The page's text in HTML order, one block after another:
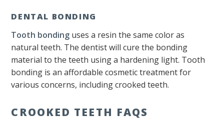
DENTAL BONDING
Tooth bonding uses a resin the same color as
natural teeth. The dentist will cure the bonding
material to the teeth using a hardening light. Tooth
bonding is an affordable cosmetic treatment for
various concerns, including crooked teeth.
CROOKED TEETH FAQS